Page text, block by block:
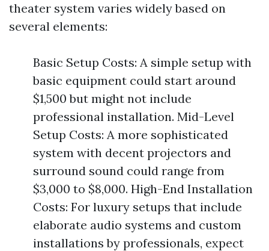
theater system varies widely based on
several elements:
Basic Setup Costs: A simple setup with
basic equipment could start around
$1,500 but might not include
professional installation. Mid-Level
Setup Costs: A more sophisticated
system with decent projectors and
surround sound could range from
$3,000 to $8,000. High-End Installation
Costs: For luxury setups that include
elaborate audio systems and custom
installations by professionals, expect